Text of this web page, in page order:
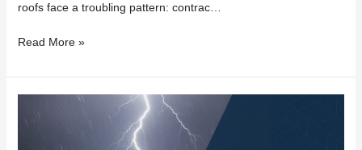
roofs face a troubling pattern: contrac…
Read More »